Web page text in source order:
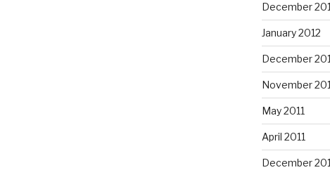
December
January 2012
December
November
May 2011
April 2011
December